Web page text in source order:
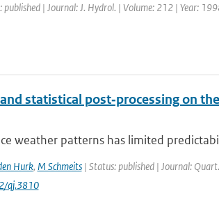
| Journal: J. Hydrol. | Volume: 212 | Year:
statistical post‐processing on
weather patterns has limited
Hurk, M Schmeits| Status: published | Journal:
qj.3810